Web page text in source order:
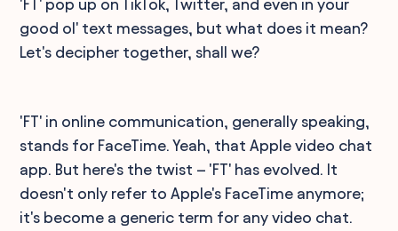
'FT' pop up on TikTok, Twitter, and even in your
good ol' text messages, but what does it mean?
Let's decipher together, shall we?
'FT' in online communication, generally speaking,
stands for FaceTime. Yeah, that Apple video chat
app. But here's the twist – 'FT' has evolved. It
doesn't only refer to Apple's FaceTime anymore;
it's become a generic term for any video chat.